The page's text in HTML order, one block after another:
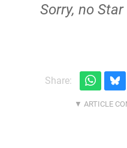
Sorry, no
Share: